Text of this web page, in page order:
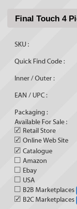
Final Touch 4
SKU :
Quick Find Code :
Inner / Outer :
EAN / UPC :
Packaging :
Available For Sale :
✓ Retail Store
✓ Online Web Site
✓ Catalogue
Amazon
Ebay
USA
B2B Marketplaces
✓ B2C Marketplaces